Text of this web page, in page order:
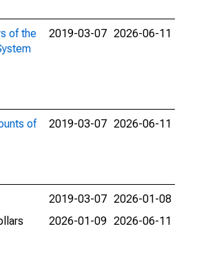
of the
2019-03-07 2026-06-11
of
2019-03-07 2026-06-11
2019-03-07 2026-01-08
2026-01-09 2026-06-11